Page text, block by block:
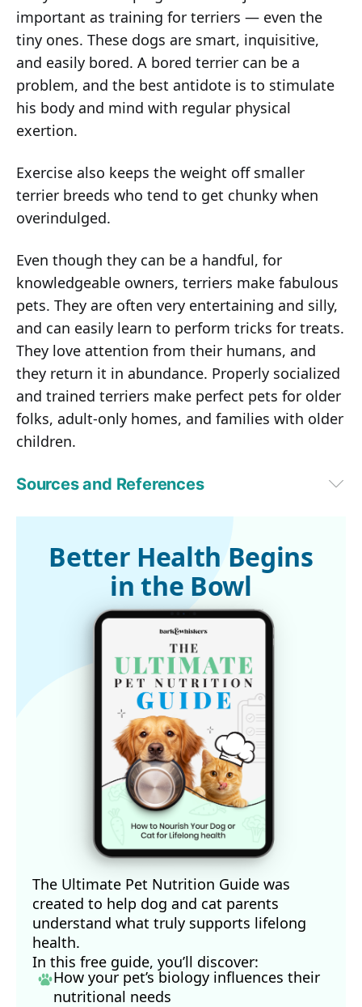
important as training for terriers — even the
tiny ones. These dogs are smart, inquisitive,
and easily bored. A bored terrier can be a
problem, and the best antidote is to stimulate
his body and mind with regular physical
exertion.
Exercise also keeps the weight off smaller
terrier breeds who tend to get chunky when
overindulged.
Even though they can be a handful, for
knowledgeable owners, terriers make fabulous
pets. They are often very entertaining and silly,
and can easily learn to perform tricks for treats.
They love attention from their humans, and
they return it in abundance. Properly socialized
and trained terriers make perfect pets for older
folks, adult-only homes, and families with older
children.
Sources and References
United Kennel Club (Archived)
Animal Planet (Archived)
Better Health Begins
in the Bowl
The Ultimate Pet Nutrition Guide was
created to help dog and cat parents
understand what truly supports lifelong
health.
In this free guide, you’ll discover:
How your pet’s biology influences their
nutritional needs